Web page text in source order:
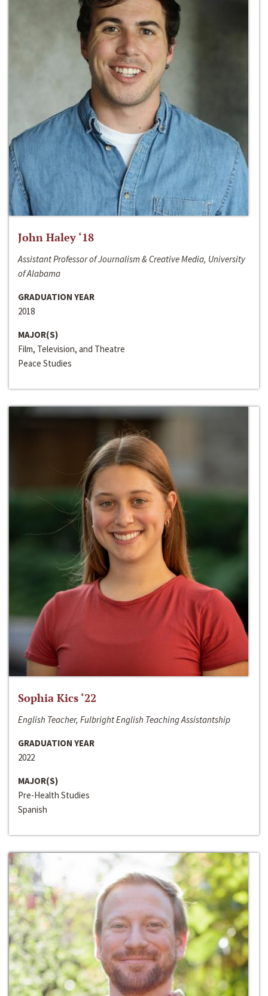
John Haley ‘18
Assistant Professor of Journalism & Creative Media, University
of Alabama
GRADUATION YEAR
2018
MAJOR(S)
Film, Television, and Theatre
Peace Studies
Sophia Kics ‘22
English Teacher, Fulbright English Teaching Assistantship
GRADUATION YEAR
2022
MAJOR(S)
Pre-Health Studies
Spanish